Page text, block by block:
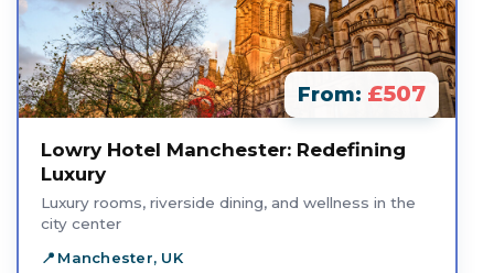
From: £507
Lowry Hotel Manchester: Redefining
Luxury
Luxury rooms, riverside dining, and wellness in the
city center
Manchester, UK